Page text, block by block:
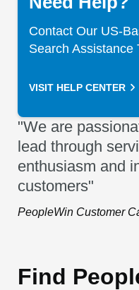
Contact Our US-
Search Assistance
VISIT HELP CENTER
"We are
lead through
enthusiasm and
customers"
PeopleWin Customer
Find